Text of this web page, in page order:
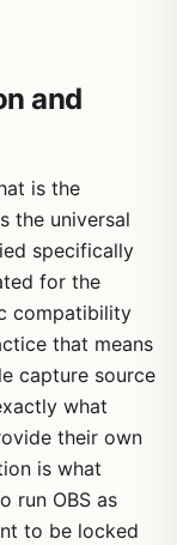
and
is the
the universal
specifically
for the
compatibility
that means
capture source
what
their own
is what
run OBS as
to be locked